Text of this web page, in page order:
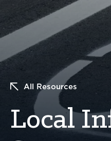
All Resources
Local